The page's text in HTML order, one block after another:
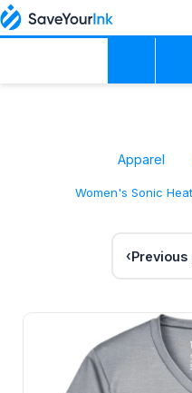
Apparel
Women's Sonic